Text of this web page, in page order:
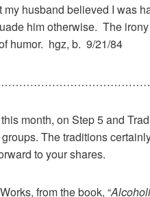
husband believed I was
him otherwise. The
humor. hgz, b. 9/21/84
month, on Step 5 and
The traditions
to your shares.
from the book, “